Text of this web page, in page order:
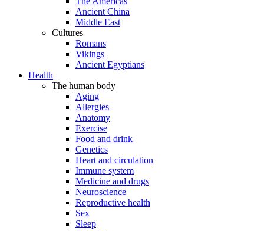
Ancient China
Middle East
Cultures
Romans
Vikings
Ancient Egyptians
Health
The human body
Aging
Allergies
Anatomy
Exercise
Food and drink
Genetics
Heart and circulation
Immune system
Medicine and drugs
Neuroscience
Reproductive health
Sex
Sleep